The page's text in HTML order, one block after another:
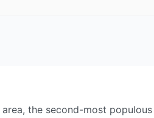
the second-most populous